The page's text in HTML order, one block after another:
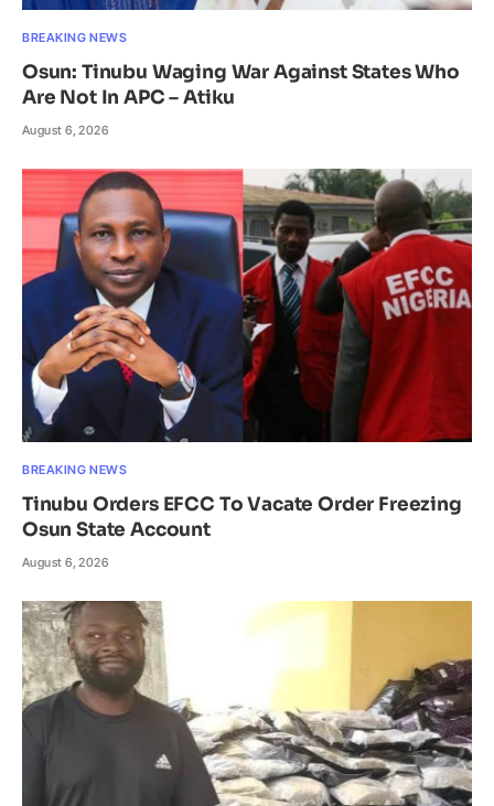
BREAKING NEWS
Osun: Tinubu Waging War Against States Who
Are Not In APC – Atiku
August 6, 2026
BREAKING NEWS
Tinubu Orders EFCC To Vacate Order Freezing
Osun State Account
August 6, 2026